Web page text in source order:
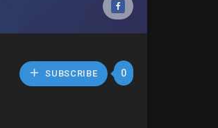
SUBSCRIBE 0